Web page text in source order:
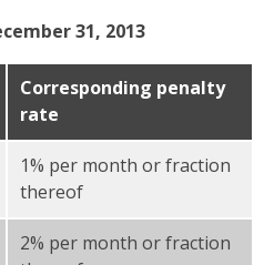
31, 2013
Corresponding penalty
rate
1% per month or fraction
thereof
2% per month or fraction